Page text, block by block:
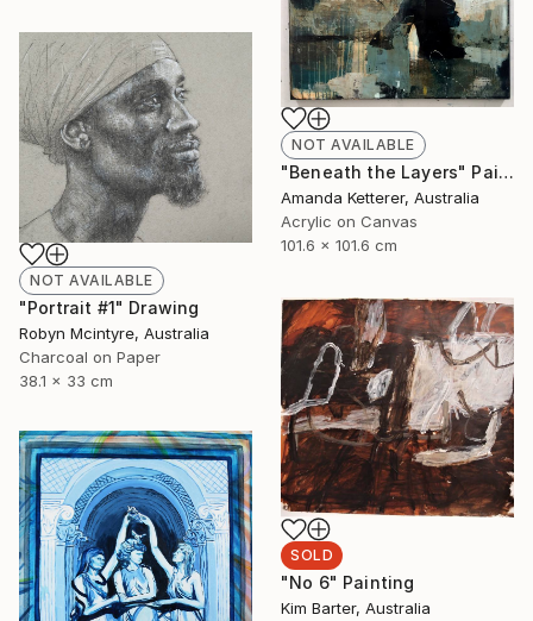
NOT AVAILABLE
"Beneath the Layers" Painting
Amanda Ketterer, Australia
Acrylic on Canvas
101.6 x 101.6 cm
NOT AVAILABLE
"Portrait #1" Drawing
Robyn Mcintyre, Australia
Charcoal on Paper
38.1 x 33 cm
SOLD
"No 6" Painting
Kim Barter, Australia